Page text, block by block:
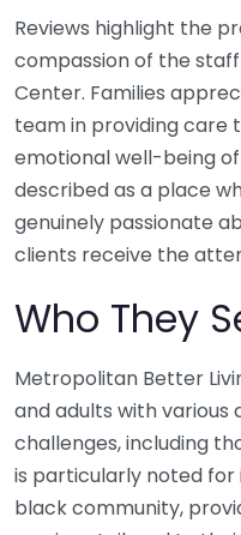
Reviews highlight the
compassion of the
Center. Families
team in providing care
emotional well-being
described as a place
genuinely passionate
clients receive the
Who They
Metropolitan Better
and adults with various
challenges, including
is particularly noted
black community,